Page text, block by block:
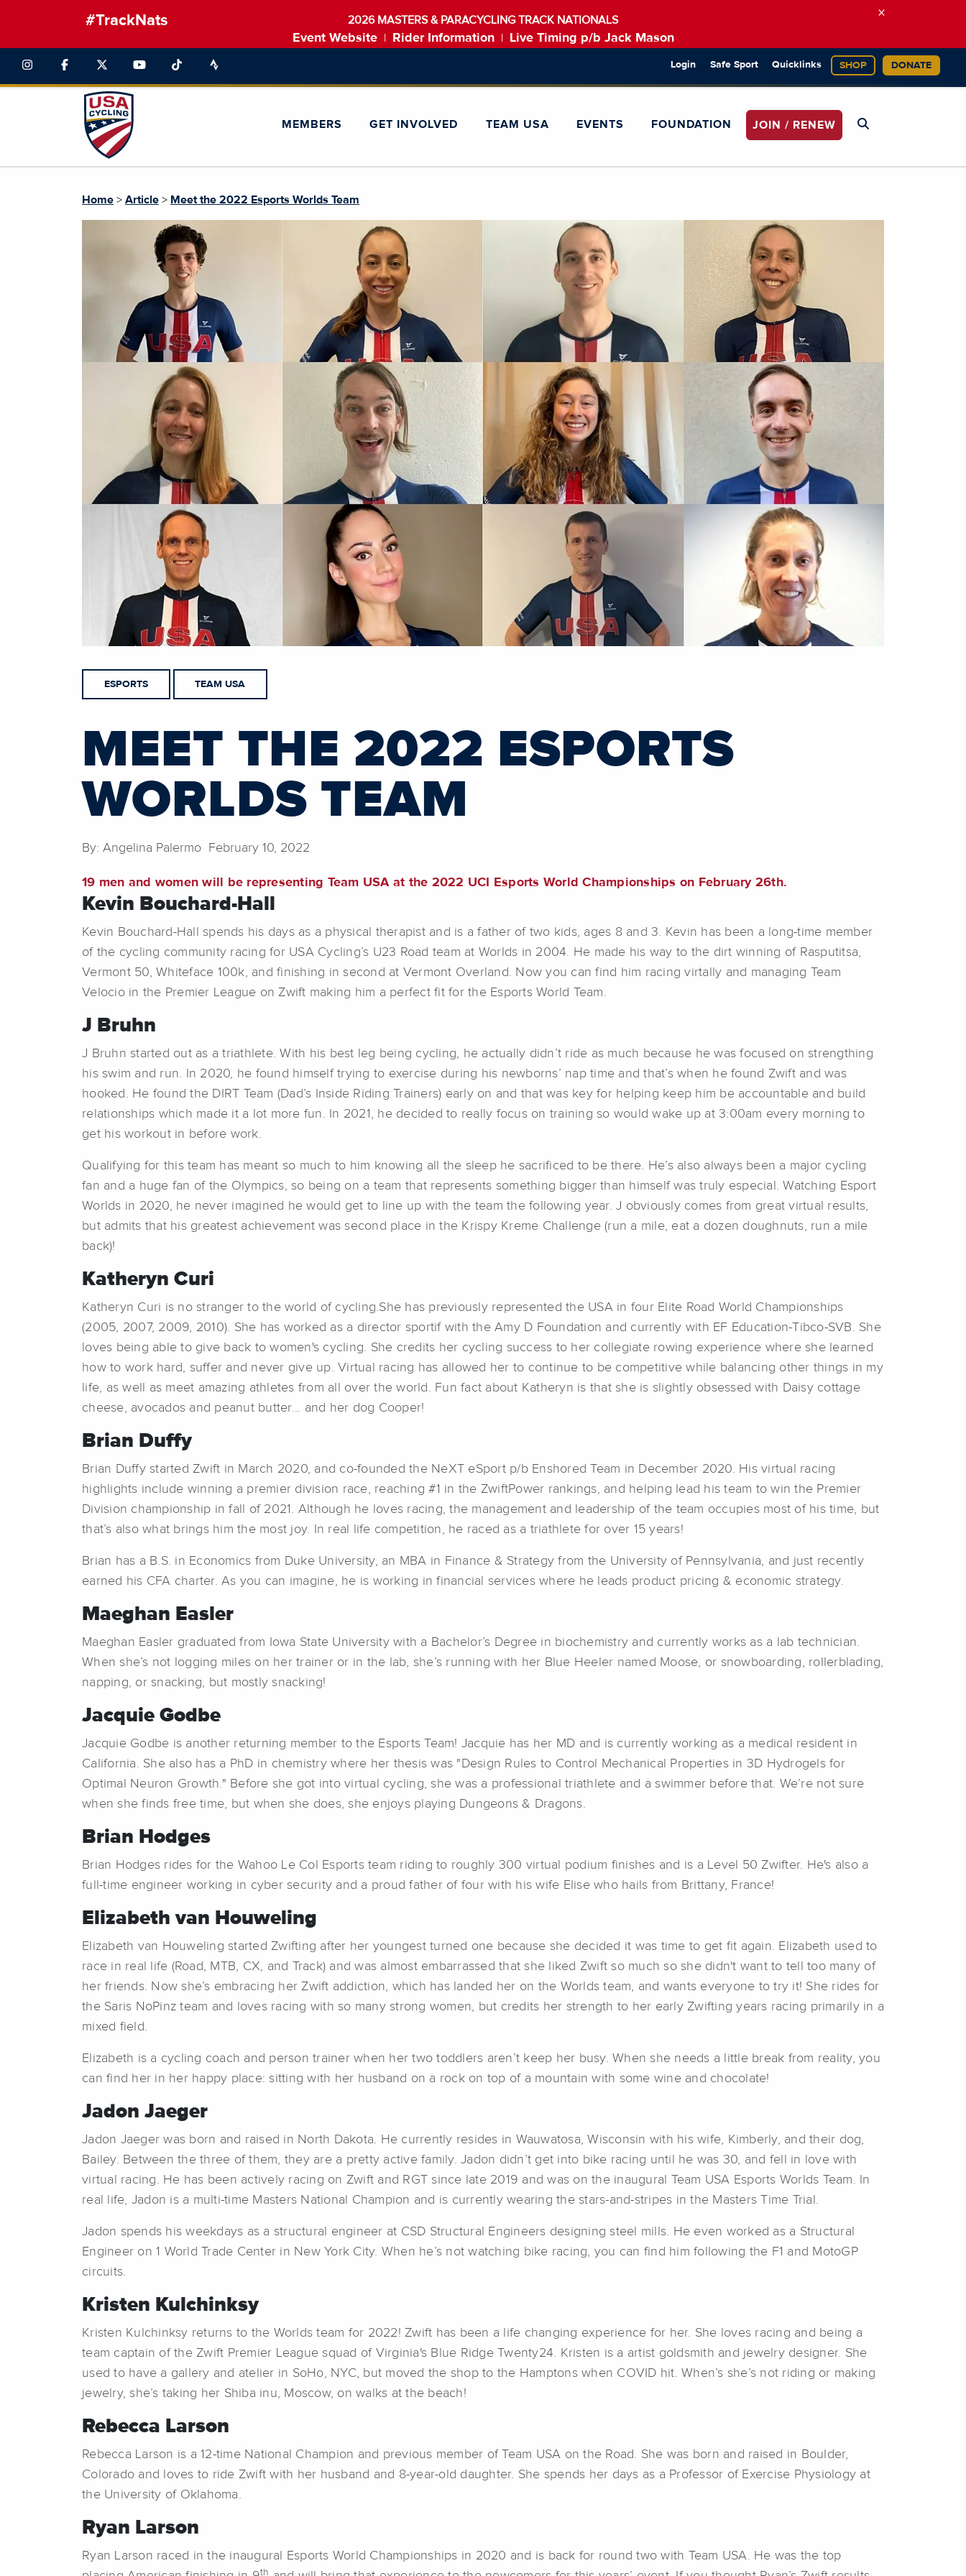
#TrackNats 2026 MASTERS & PARACYCLING TRACK NATIONALS
Event Website Rider Information Live Timing p/b Jack Mason
×
Login Safe Sport Quicklinks SHOP DONATE
MEMBERS GET INVOLVED TEAM USA EVENTS FOUNDATION JOIN / RENEW
Home > Article > Meet the 2022 Esports Worlds Team
ESPORTS TEAM USA
MEET THE 2022 ESPORTS
WORLDS TEAM
By: Angelina Palermo February 10, 2022
19 men and women will be representing Team USA at the 2022 UCI Esports World Championships on February 26th.
Kevin Bouchard-Hall
Kevin Bouchard-Hall spends his days as a physical therapist and is a father of two kids, ages 8 and 3. Kevin has been a long-time member
of the cycling community racing for USA Cycling’s U23 Road team at Worlds in 2004. He made his way to the dirt winning of Rasputitsa,
Vermont 50, Whiteface 100k, and finishing in second at Vermont Overland. Now you can find him racing virtally and managing Team
Velocio in the Premier League on Zwift making him a perfect fit for the Esports World Team.
J Bruhn
J Bruhn started out as a triathlete. With his best leg being cycling, he actually didn’t ride as much because he was focused on strengthing
his swim and run. In 2020, he found himself trying to exercise during his newborns’ nap time and that’s when he found Zwift and was
hooked. He found the DIRT Team (Dad’s Inside Riding Trainers) early on and that was key for helping keep him be accountable and build
relationships which made it a lot more fun. In 2021, he decided to really focus on training so would wake up at 3:00am every morning to
get his workout in before work.
Qualifying for this team has meant so much to him knowing all the sleep he sacrificed to be there. He’s also always been a major cycling
fan and a huge fan of the Olympics, so being on a team that represents something bigger than himself was truly especial. Watching Esport
Worlds in 2020, he never imagined he would get to line up with the team the following year. J obviously comes from great virtual results,
but admits that his greatest achievement was second place in the Krispy Kreme Challenge (run a mile, eat a dozen doughnuts, run a mile
back)!
Katheryn Curi
Katheryn Curi is no stranger to the world of cycling.She has previously represented the USA in four Elite Road World Championships
(2005, 2007, 2009, 2010). She has worked as a director sportif with the Amy D Foundation and currently with EF Education-Tibco-SVB. She
loves being able to give back to women's cycling. She credits her cycling success to her collegiate rowing experience where she learned
how to work hard, suffer and never give up. Virtual racing has allowed her to continue to be competitive while balancing other things in my
life, as well as meet amazing athletes from all over the world. Fun fact about Katheryn is that she is slightly obsessed with Daisy cottage
cheese, avocados and peanut butter... and her dog Cooper!
Brian Duffy
Brian Duffy started Zwift in March 2020, and co-founded the NeXT eSport p/b Enshored Team in December 2020. His virtual racing
highlights include winning a premier division race, reaching #1 in the ZwiftPower rankings, and helping lead his team to win the Premier
Division championship in fall of 2021. Although he loves racing, the management and leadership of the team occupies most of his time, but
that’s also what brings him the most joy. In real life competition, he raced as a triathlete for over 15 years!
Brian has a B.S. in Economics from Duke University, an MBA in Finance & Strategy from the University of Pennsylvania, and just recently
earned his CFA charter. As you can imagine, he is working in financial services where he leads product pricing & economic strategy.
Maeghan Easler
Maeghan Easler graduated from Iowa State University with a Bachelor’s Degree in biochemistry and currently works as a lab technician.
When she’s not logging miles on her trainer or in the lab, she’s running with her Blue Heeler named Moose, or snowboarding, rollerblading,
napping, or snacking, but mostly snacking!
Jacquie Godbe
Jacquie Godbe is another returning member to the Esports Team! Jacquie has her MD and is currently working as a medical resident in
California. She also has a PhD in chemistry where her thesis was "Design Rules to Control Mechanical Properties in 3D Hydrogels for
Optimal Neuron Growth." Before she got into virtual cycling, she was a professional triathlete and a swimmer before that. We’re not sure
when she finds free time, but when she does, she enjoys playing Dungeons & Dragons.
Brian Hodges
Brian Hodges rides for the Wahoo Le Col Esports team riding to roughly 300 virtual podium finishes and is a Level 50 Zwifter. He's also a
full-time engineer working in cyber security and a proud father of four with his wife Elise who hails from Brittany, France!
Elizabeth van Houweling
Elizabeth van Houweling started Zwifting after her youngest turned one because she decided it was time to get fit again. Elizabeth used to
race in real life (Road, MTB, CX, and Track) and was almost embarrassed that she liked Zwift so much so she didn't want to tell too many of
her friends. Now she’s embracing her Zwift addiction, which has landed her on the Worlds team, and wants everyone to try it! She rides for
the Saris NoPinz team and loves racing with so many strong women, but credits her strength to her early Zwifting years racing primarily in a
mixed field.
Elizabeth is a cycling coach and person trainer when her two toddlers aren’t keep her busy. When she needs a little break from reality, you
can find her in her happy place: sitting with her husband on a rock on top of a mountain with some wine and chocolate!
Jadon Jaeger
Jadon Jaeger was born and raised in North Dakota. He currently resides in Wauwatosa, Wisconsin with his wife, Kimberly, and their dog,
Bailey. Between the three of them, they are a pretty active family. Jadon didn’t get into bike racing until he was 30, and fell in love with
virtual racing. He has been actively racing on Zwift and RGT since late 2019 and was on the inaugural Team USA Esports Worlds Team. In
real life, Jadon is a multi-time Masters National Champion and is currently wearing the stars-and-stripes in the Masters Time Trial.
Jadon spends his weekdays as a structural engineer at CSD Structural Engineers designing steel mills. He even worked as a Structural
Engineer on 1 World Trade Center in New York City. When he’s not watching bike racing, you can find him following the F1 and MotoGP
circuits.
Kristen Kulchinksy
Kristen Kulchinksy returns to the Worlds team for 2022! Zwift has been a life changing experience for her. She loves racing and being a
team captain of the Zwift Premier League squad of Virginia's Blue Ridge Twenty24. Kristen is a artist goldsmith and jewelry designer. She
used to have a gallery and atelier in SoHo, NYC, but moved the shop to the Hamptons when COVID hit. When’s she’s not riding or making
jewelry, she’s taking her Shiba inu, Moscow, on walks at the beach!
Rebecca Larson
Rebecca Larson is a 12-time National Champion and previous member of Team USA on the Road. She was born and raised in Boulder,
Colorado and loves to ride Zwift with her husband and 8-year-old daughter. She spends her days as a Professor of Exercise Physiology at
the University of Oklahoma.
Ryan Larson
Ryan Larson raced in the inaugural Esports World Championships in 2020 and is back for round two with Team USA. He was the top
th